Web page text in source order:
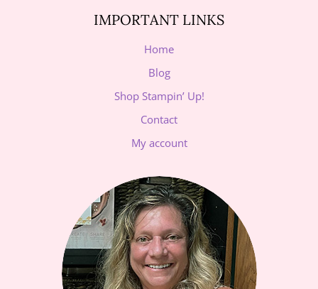
IMPORTANT LINKS
Home
Blog
Shop Stampin’ Up!
Contact
My account